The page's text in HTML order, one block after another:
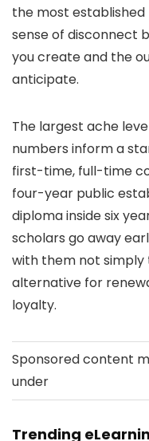
the most established
sense of disconnect
you create and the
anticipate.
The largest ache
numbers inform a
first-time, full-time
four-year public
diploma inside six
scholars go away
with them not simply
alternative for
loyalty.
Sponsored content
under
Trending